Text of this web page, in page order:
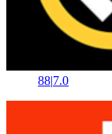
88|7.0